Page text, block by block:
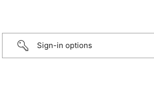
Sign-in options